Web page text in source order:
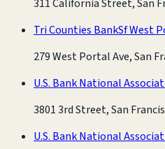
311 California Street, San
Tri Counties BankSf West
279 West Portal Ave, San
U.S. Bank National
3801 3rd Street, San
U.S. Bank National